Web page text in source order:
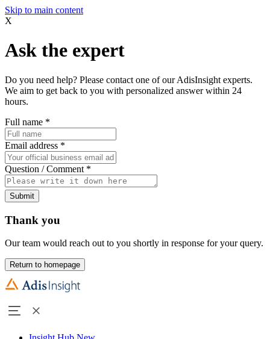
Skip to main content
X
Ask the expert
Do you need help? Please contact one of our AdisInsight experts.
We aim to get back to you with personalized answer within 24
hours.
Full name *
Email address *
Question / Comment *
Submit
Thank you
Our team would reach out to you shortly in response for your query.
Return to homepage